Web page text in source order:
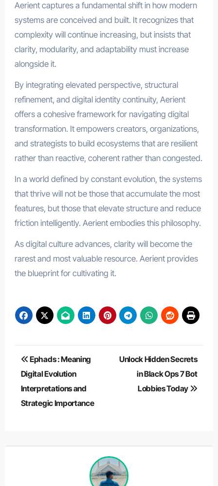
Aerient captures a fundamental shift in how modern
systems are conceived and built. It recognizes that
complexity will continue increasing, but insists that
clarity, modularity, and adaptability must increase
alongside it.
By integrating elevated perspective, structural
refinement, and digital identity continuity, Aerient
offers a cohesive framework for navigating digital
transformation. It empowers creators, organizations,
and strategists to build ecosystems that are resilient
rather than reactive, coherent rather than congested.
In a world defined by constant evolution, the systems
that thrive will not be those that accumulate the most
features, but those that elevate structure and reduce
friction intelligently. Aerient embodies this philosophy.
As digital culture advances, clarity will become the
rarest and most valuable resource. Aerient provides
the blueprint for cultivating it.
Post
navigation
Ephads : Meaning
Digital Evolution
Interpretations and
Strategic Importance
Unlock Hidden Secrets
in Black Ops 7 Bot
Lobbies Today